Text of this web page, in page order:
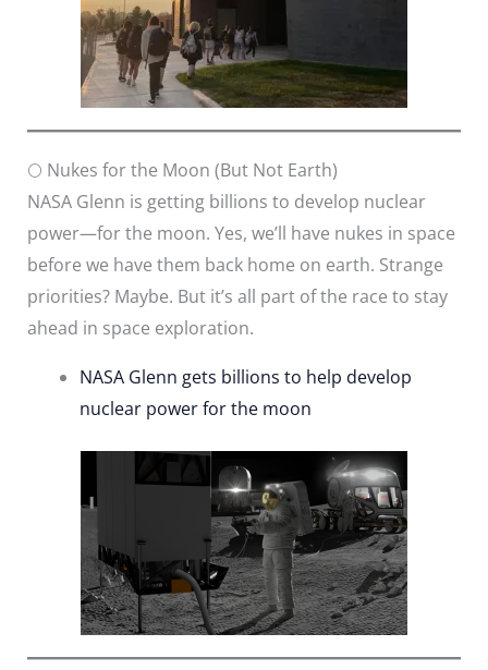
🌕 Nukes for the Moon (But Not Earth)
NASA Glenn is getting billions to develop nuclear
power—for the moon. Yes, we’ll have nukes in space
before we have them back home on earth. Strange
priorities? Maybe. But it’s all part of the race to stay
ahead in space exploration.
NASA Glenn gets billions to help develop
nuclear power for the moon